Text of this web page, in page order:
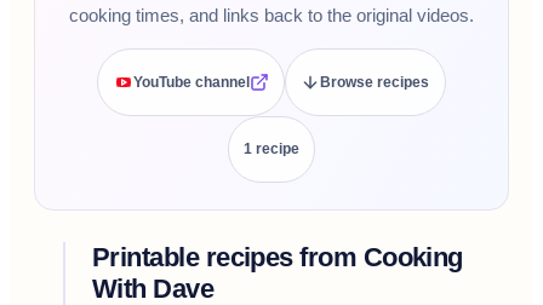
cooking times, and links back to the original videos.
YouTube channel Browse recipes
1 recipe
Printable recipes from Cooking
With Dave